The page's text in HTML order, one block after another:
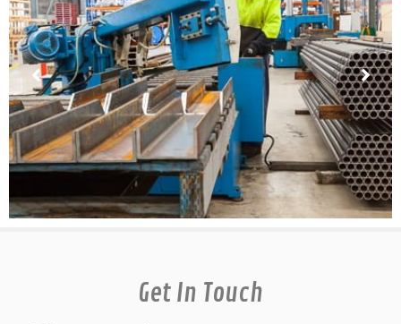
Get In Touch